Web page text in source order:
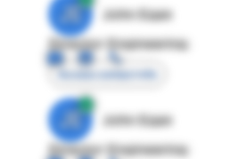
JE
John Egan
Director Engineering
Access contact info
JE
John Egan
Director Engineering